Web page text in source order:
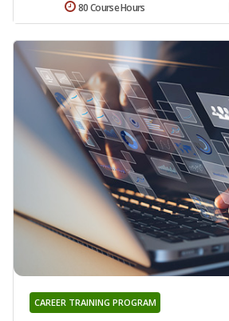
80 Course Hours
CAREER TRAINING PROGRAM